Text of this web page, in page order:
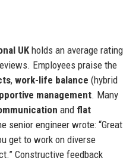
UKholds an average rating
Employees praise the
, work-life balance (hybrid
management. Many
and flat
senior engineer wrote: “Great
get to work on diverse
Constructive feedback